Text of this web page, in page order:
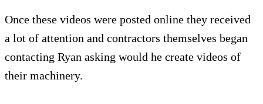
Once these videos were posted online they received
a lot of attention and contractors themselves began
contacting Ryan asking would he create videos of
their machinery.